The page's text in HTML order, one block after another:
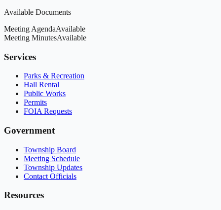
Available Documents
Meeting AgendaAvailable
Meeting MinutesAvailable
Services
Parks & Recreation
Hall Rental
Public Works
Permits
FOIA Requests
Government
Township Board
Meeting Schedule
Township Updates
Contact Officials
Resources